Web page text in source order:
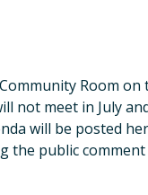
Room on
not meet in July
will be posted
the public comment